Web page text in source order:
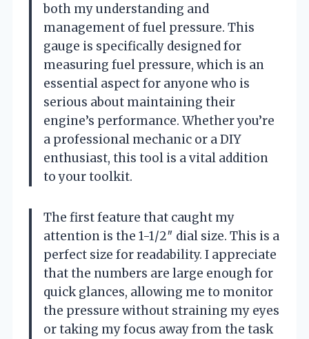
both my understanding and
management of fuel pressure. This
gauge is specifically designed for
measuring fuel pressure, which is an
essential aspect for anyone who is
serious about maintaining their
engine’s performance. Whether you’re
a professional mechanic or a DIY
enthusiast, this tool is a vital addition
to your toolkit.
The first feature that caught my
attention is the 1-1/2″ dial size. This is a
perfect size for readability. I appreciate
that the numbers are large enough for
quick glances, allowing me to monitor
the pressure without straining my eyes
or taking my focus away from the task